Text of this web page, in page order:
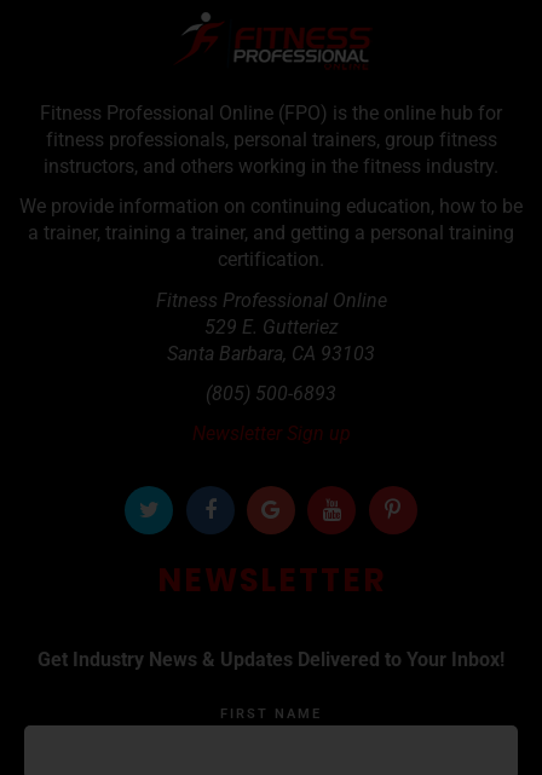
Fitness Professional Online (FPO) is the online hub for
fitness professionals, personal trainers, group fitness
instructors, and others working in the fitness industry.
We provide information on continuing education, how to be
a trainer, training a trainer, and getting a personal training
certification.
Fitness Professional Online
529 E. Gutteriez
Santa Barbara, CA 93103
(805) 500-6893
Newsletter Sign up
NEWSLETTER
Get Industry News & Updates Delivered to Your Inbox!
FIRST NAME